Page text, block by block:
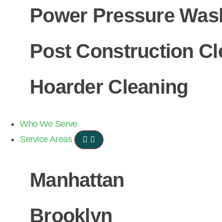
Power Pressure
Post Construction
Hoarder Cleaning
Who We Serve
Service Areas
Manhattan
Brooklyn